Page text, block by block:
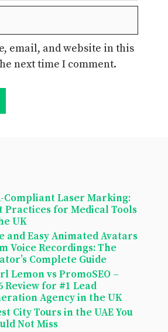
email, and website in this
next time I comment.
Compliant Laser Marking:
Practices for Medical Tools
UK
and Easy Animated Avatars
Voice Recordings: The
Complete Guide
Lemon vs PromoSEO –
Review for #1 Lead
Agency in the UK
City Tours in the UAE You
Not Miss